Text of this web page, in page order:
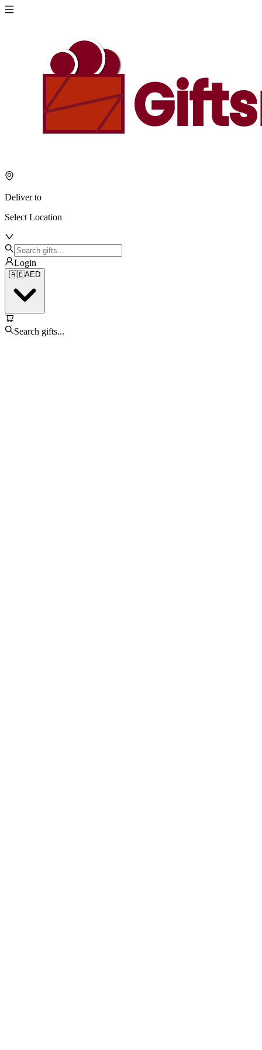
Deliver to
Select Location
Login
🇦🇪AED
Search gifts...